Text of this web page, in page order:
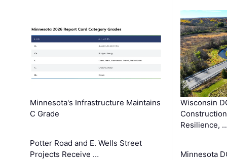
Minnesota's Infrastructure Maintains
C Grade
Potter Road and E. Wells Street
Projects Receive …
Wisconsin
Resilience,
Minnesota